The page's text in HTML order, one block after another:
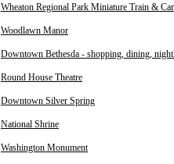
Wheaton Regional Park Miniature Train &
Woodlawn Manor
Downtown Bethesda - shopping, dining,
Round House Theatre
Downtown Silver Spring
National Shrine
Washington Monument